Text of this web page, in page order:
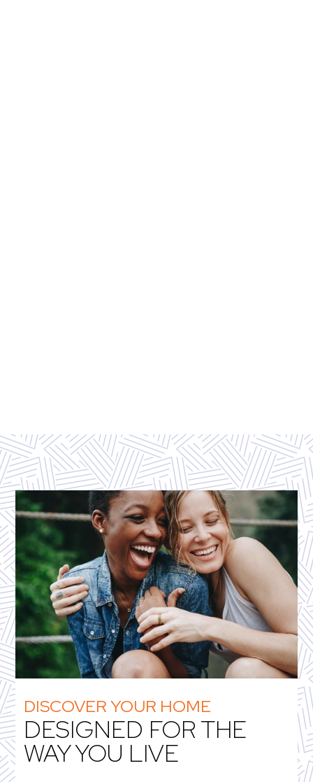
DISCOVER YOUR HOME
DESIGNED FOR THE
WAY YOU LIVE